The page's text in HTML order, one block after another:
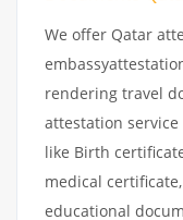
We offer Qatar
rendering travel
attestation
like Birth
medical
educational